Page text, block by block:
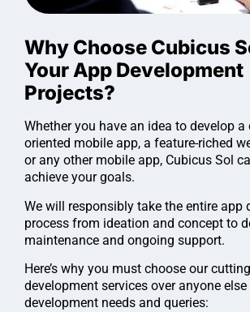
Why Choose Cubicus
Your App Development
Projects?
Whether you have an idea to develop a
oriented mobile app, a feature-riched
or any other mobile app, Cubicus Sol
achieve your goals.
We will responsibly take the entire app
process from ideation and concept to
maintenance and ongoing support.
Here’s why you must choose our
development services over anyone
development needs and queries: